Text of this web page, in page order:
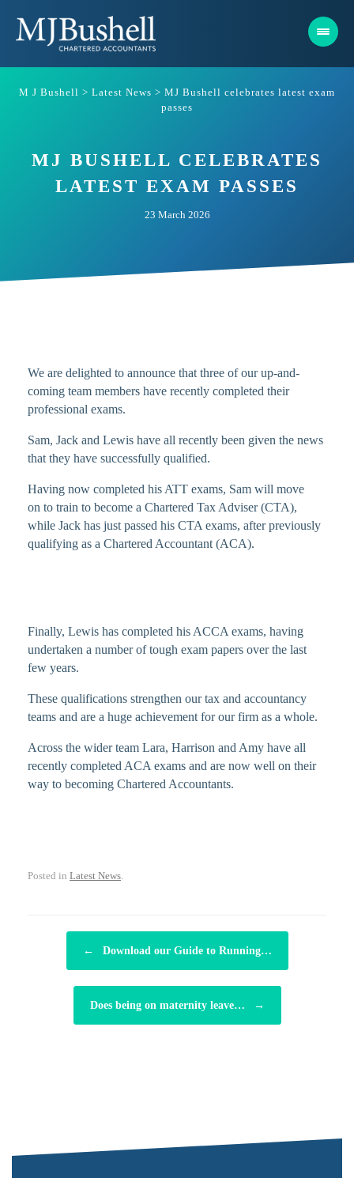
content
M J Bushell > Latest News > MJ Bushell celebrates latest exam
passes
MJ BUSHELL CELEBRATES
LATEST EXAM PASSES
23 March 2026
We are delighted to announce that three of our up-and-
coming team members have recently completed their
professional exams.
Sam, Jack and Lewis have all recently been given the news
that they have successfully qualified.
Having now completed his ATT exams, Sam will move
on to train to become a Chartered Tax Adviser (CTA),
while Jack has just passed his CTA exams, after previously
qualifying as a Chartered Accountant (ACA).
Finally, Lewis has completed his ACCA exams, having
undertaken a number of tough exam papers over the last
few years.
These qualifications strengthen our tax and accountancy
teams and are a huge achievement for our firm as a whole.
Across the wider team Lara, Harrison and Amy have all
recently completed ACA exams and are now well on their
way to becoming Chartered Accountants.
Posted in Latest News.
←
Download our Guide to Running…
Does being on maternity leave… →